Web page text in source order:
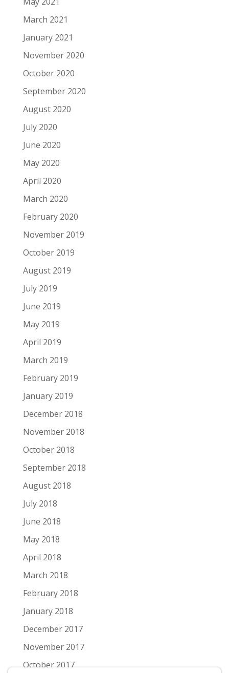
March 2021
January 2021
November 2020
October 2020
September 2020
August 2020
July 2020
June 2020
May 2020
April 2020
March 2020
February 2020
November 2019
October 2019
August 2019
July 2019
June 2019
May 2019
April 2019
March 2019
February 2019
January 2019
December 2018
November 2018
October 2018
September 2018
August 2018
July 2018
June 2018
May 2018
April 2018
March 2018
February 2018
January 2018
December 2017
November 2017
October 2017